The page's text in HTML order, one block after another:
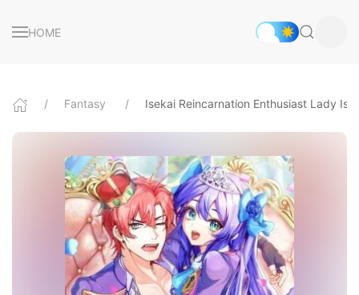
HOME
Fantasy Isekai Reincarnation Enthusiast Lady Is